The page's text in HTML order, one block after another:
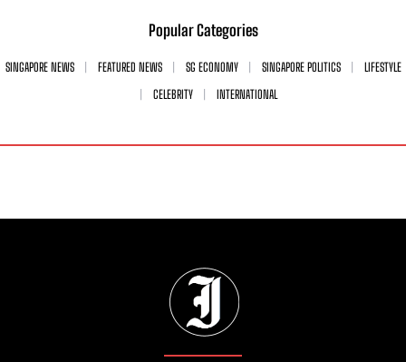
Popular Categories
SINGAPORE NEWS FEATURED NEWS SG ECONOMY SINGAPORE POLITICS
LIFESTYLE
CELEBRITY
INTERNATIONAL